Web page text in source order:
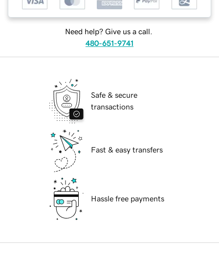
Need help? Give us a call.
480-651-9741
Safe & secure
transactions
Fast & easy transfers
Hassle free payments